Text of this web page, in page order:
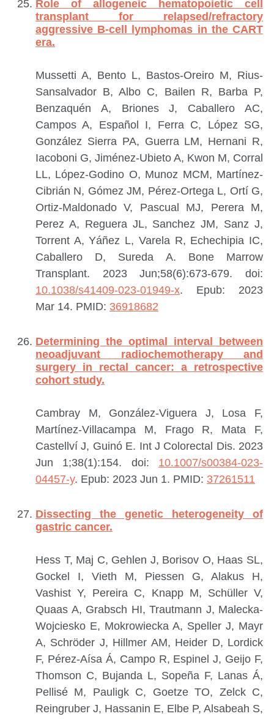
Role of allogeneic hematopoietic cell
transplant for relapsed/refractory
aggressive B-cell lymphomas in the CART
era.
Mussetti A, Bento L, Bastos-Oreiro M, Rius-
Sansalvador B, Albo C, Bailen R, Barba P,
Benzaquén A, Briones J, Caballero AC,
Campos A, Español I, Ferra C, López SG,
González Sierra PA, Guerra LM, Hernani R,
Iacoboni G, Jiménez-Ubieto A, Kwon M, Corral
LL, López-Godino O, Munoz MCM, Martínez-
Cibrián N, Gómez JM, Pérez-Ortega L, Ortí G,
Ortiz-Maldonado V, Pascual MJ, Perera M,
Perez A, Reguera JL, Sanchez JM, Sanz J,
Torrent A, Yáñez L, Varela R, Echechipia IC,
Caballero D, Sureda A. Bone Marrow
Transplant. 2023 Jun;58(6):673-679. doi:
10.1038/s41409-023-01949-x. Epub: 2023
Mar 14. PMID: 36918682
Determining the optimal interval between
neoadjuvant radiochemotherapy and
surgery in rectal cancer: a retrospective
cohort study.
Cambray M, González-Viguera J, Losa F,
Martínez-Villacampa M, Frago R, Mata F,
Castellví J, Guinó E. Int J Colorectal Dis. 2023
Jun 1;38(1):154. doi: 10.1007/s00384-023-
04457-y. Epub: 2023 Jun 1. PMID: 37261511
Dissecting the genetic heterogeneity of
gastric cancer.
Hess T, Maj C, Gehlen J, Borisov O, Haas SL,
Gockel I, Vieth M, Piessen G, Alakus H,
Vashist Y, Pereira C, Knapp M, Schüller V,
Quaas A, Grabsch HI, Trautmann J, Malecka-
Wojciesko E, Mokrowiecka A, Speller J, Mayr
A, Schröder J, Hillmer AM, Heider D, Lordick
F, Pérez-Aísa Á, Campo R, Espinel J, Geijo F,
Thomson C, Bujanda L, Sopeña F, Lanas Á,
Pellisé M, Pauligk C, Goetze TO, Zelck C,
Reingruber J, Hassanin E, Elbe P, Alsabeah S,